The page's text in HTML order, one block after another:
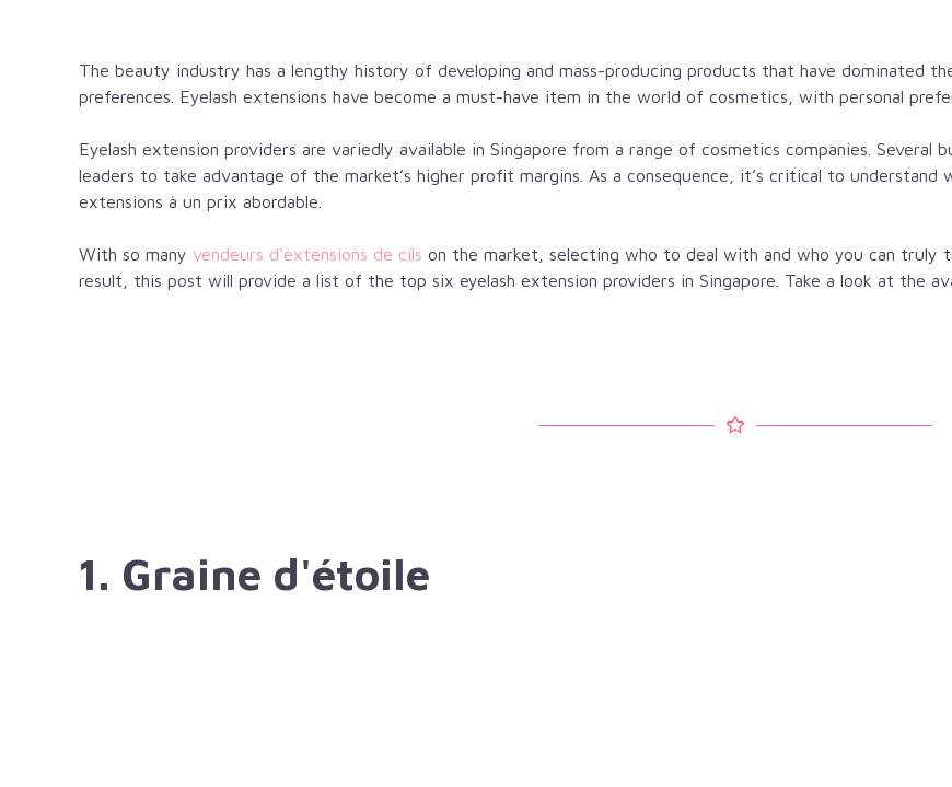
The beauty industry has a lengthy history of developing and mass-producing products that have dominated
preferences. Eyelash extensions have become a must-have item in the world of cosmetics, with personal
Eyelash extension providers are variedly available in Singapore from a range of cosmetics companies. Several
leaders to take advantage of the market’s higher profit margins. As a consequence, it’s critical to understand
extensions à un prix abordable.
With so many vendeurs d'extensions de cils on the market, selecting who to deal with and who you can truly
result, this post will provide a list of the top six eyelash extension providers in Singapore. Take a look at the
1. Graine d'étoile